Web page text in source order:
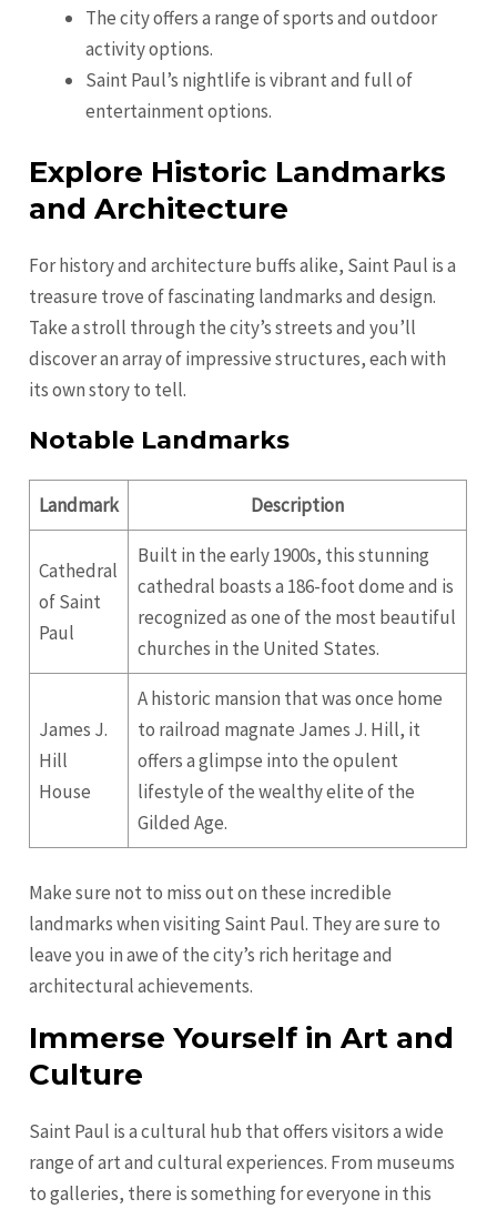
The city offers a range of sports and outdoor
activity options.
Saint Paul’s nightlife is vibrant and full of
entertainment options.
Explore Historic Landmarks
and Architecture
For history and architecture buffs alike, Saint Paul is a
treasure trove of fascinating landmarks and design.
Take a stroll through the city’s streets and you’ll
discover an array of impressive structures, each with
its own story to tell.
Notable Landmarks
Landmark Description
Cathedral
of Saint
Paul
Built in the early 1900s, this stunning
cathedral boasts a 186-foot dome and is
recognized as one of the most beautiful
churches in the United States.
James J.
Hill
House
A historic mansion that was once home
to railroad magnate James J. Hill, it
offers a glimpse into the opulent
lifestyle of the wealthy elite of the
Gilded Age.
Make sure not to miss out on these incredible
landmarks when visiting Saint Paul. They are sure to
leave you in awe of the city’s rich heritage and
architectural achievements.
Immerse Yourself in Art and
Culture
Saint Paul is a cultural hub that offers visitors a wide
range of art and cultural experiences. From museums
to galleries, there is something for everyone in this